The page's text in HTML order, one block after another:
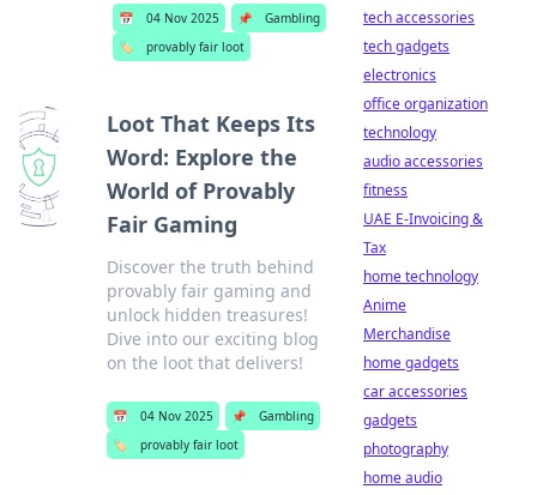
📅 04 Nov 2025 📌
Gambling
🏷️
provably fair loot
Loot That Keeps Its
Word: Explore the
World of Provably
Fair Gaming
Discover the truth behind
provably fair gaming and
unlock hidden treasures!
Dive into our exciting blog
on the loot that delivers!
📅 04 Nov 2025 📌
Gambling
🏷️
provably fair loot
tech accessories
tech gadgets
electronics
office organization
technology
audio accessories
fitness
UAE E-Invoicing &
Tax
home technology
Anime
Merchandise
home gadgets
car accessories
gadgets
photography
home audio